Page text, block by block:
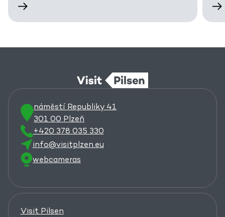
náměstí Republiky 41
301 00 Plzeň
+420 378 035 330
info@visitplzen.eu
webcameras
Visit Pilsen